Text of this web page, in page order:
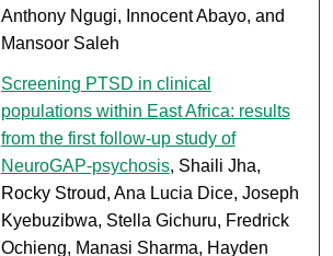
Anthony Ngugi, Innocent Abayo, and
Mansoor Saleh
Screening PTSD in clinical
populations within East Africa: results
from the first follow-up study of
NeuroGAP-psychosis, Shaili Jha,
Rocky Stroud, Ana Lucia Dice, Joseph
Kyebuzibwa, Stella Gichuru, Fredrick
Ochieng, Manasi Sharma, Hayden